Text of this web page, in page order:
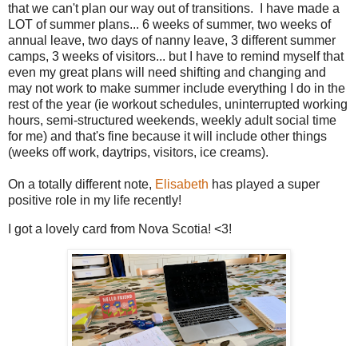
that we can't plan our way out of transitions. I have made a
LOT of summer plans... 6 weeks of summer, two weeks of
annual leave, two days of nanny leave, 3 different summer
camps, 3 weeks of visitors... but I have to remind myself that
even my great plans will need shifting and changing and
may not work to make summer include everything I do in the
rest of the year (ie workout schedules, uninterrupted working
hours, semi-structured weekends, weekly adult social time
for me) and that's fine because it will include other things
(weeks off work, daytrips, visitors, ice creams).
On a totally different note, Elisabeth has played a super
positive role in my life recently!
I got a lovely card from Nova Scotia! <3!